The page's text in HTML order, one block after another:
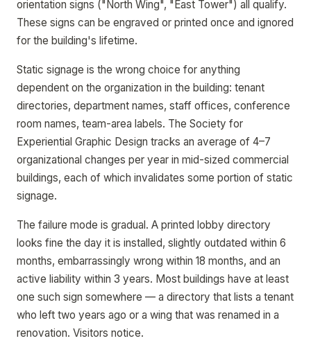
orientation signs ("North Wing", "East Tower") all qualify.
These signs can be engraved or printed once and ignored
for the building's lifetime.
Static signage is the wrong choice for anything
dependent on the organization in the building: tenant
directories, department names, staff offices, conference
room names, team-area labels. The Society for
Experiential Graphic Design tracks an average of 4–7
organizational changes per year in mid-sized commercial
buildings, each of which invalidates some portion of static
signage.
The failure mode is gradual. A printed lobby directory
looks fine the day it is installed, slightly outdated within 6
months, embarrassingly wrong within 18 months, and an
active liability within 3 years. Most buildings have at least
one such sign somewhere — a directory that lists a tenant
who left two years ago or a wing that was renamed in a
renovation. Visitors notice.